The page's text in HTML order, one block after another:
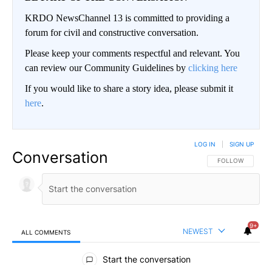
KRDO NewsChannel 13 is committed to providing a
forum for civil and constructive conversation.
Please keep your comments respectful and relevant. You
can review our Community Guidelines by clicking here
If you would like to share a story idea, please submit it
here.
Conversation FOLLOW THIS
FOLLOW
LOG IN SIGN UP
ALL COMMENTS NEWEST
9+
All Comments
Start the conversation